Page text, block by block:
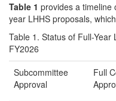
Table 1 provides a timeline
year LHHS proposals,
Table 1. Status of Full-Year
FY2026
Subcommittee
Approval
Full